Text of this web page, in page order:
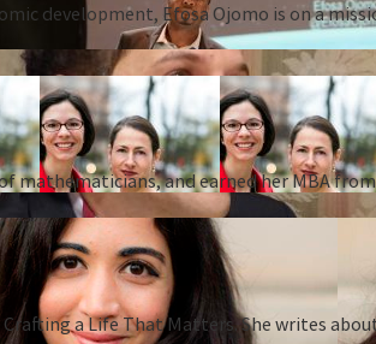
development, Efosa Ojomo is on a
mathematicians, and earned her MBA
a Life That Matters. She writes